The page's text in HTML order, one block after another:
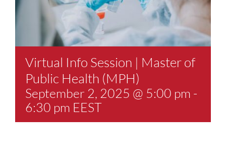
Virtual Info Session | Master of
Public Health (MPH)
September 2, 2025 @ 5:00 pm -
6:30 pm EEST